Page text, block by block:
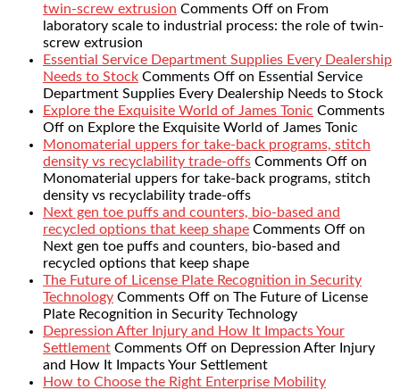
twin-screw extrusion Comments Off on From
laboratory scale to industrial process: the role of twin-
screw extrusion
Essential Service Department Supplies Every Dealership
Needs to Stock Comments Off on Essential Service
Department Supplies Every Dealership Needs to Stock
Explore the Exquisite World of James Tonic Comments
Off on Explore the Exquisite World of James Tonic
Monomaterial uppers for take-back programs, stitch
density vs recyclability trade-offs Comments Off on
Monomaterial uppers for take-back programs, stitch
density vs recyclability trade-offs
Next gen toe puffs and counters, bio-based and
recycled options that keep shape Comments Off on
Next gen toe puffs and counters, bio-based and
recycled options that keep shape
The Future of License Plate Recognition in Security
Technology Comments Off on The Future of License
Plate Recognition in Security Technology
Depression After Injury and How It Impacts Your
Settlement Comments Off on Depression After Injury
and How It Impacts Your Settlement
How to Choose the Right Enterprise Mobility